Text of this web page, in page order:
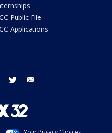
Public File
Applications
instagram twitter